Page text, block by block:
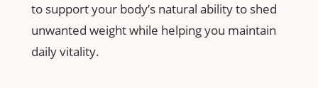
to support ⁢your body’s natural ability to shed
unwanted weight ​while helping⁢ you maintain
daily vitality.